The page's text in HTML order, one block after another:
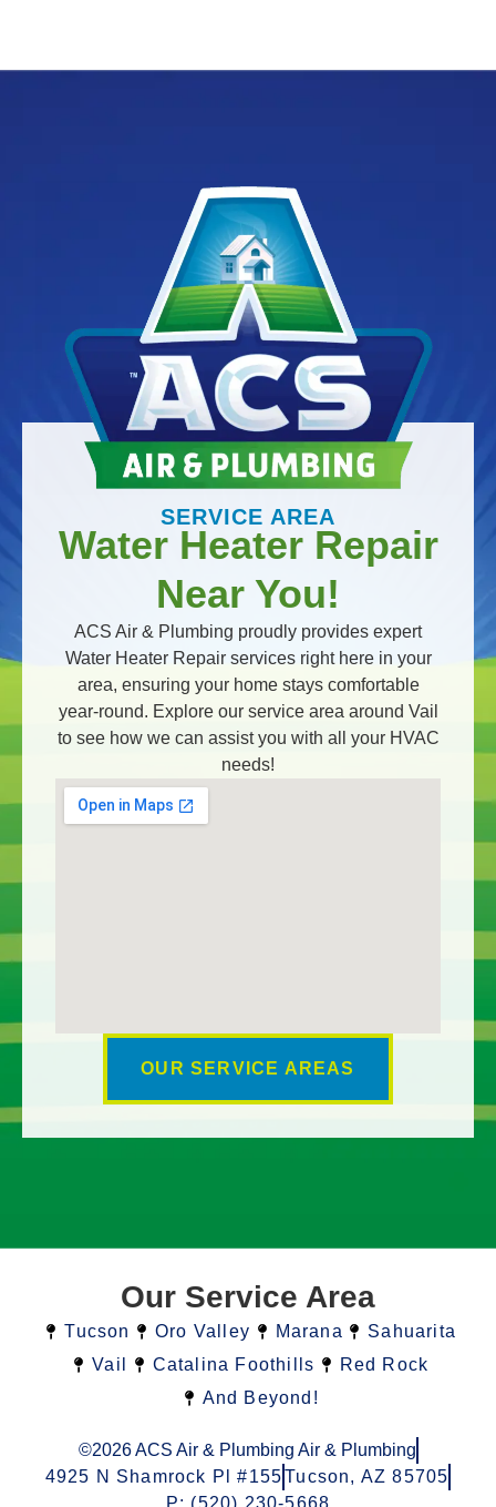
SERVICE AREA
Water Heater Repair
Near You!
ACS Air & Plumbing proudly provides expert
Water Heater Repair services right here in your
area, ensuring your home stays comfortable
year-round. Explore our service area around Vail
to see how we can assist you with all your HVAC
needs!
OUR SERVICE AREAS
Our Service Area
Tucson Oro Valley Marana
Sahuarita
Vail
Catalina Foothills
Red Rock
And Beyond!
©2026 ACS Air & Plumbing Air & Plumbing
4925 N Shamrock Pl #155Tucson, AZ 85705